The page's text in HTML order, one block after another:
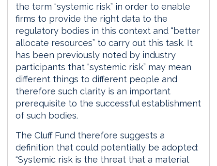
the term “systemic risk” in order to enable
firms to provide the right data to the
regulatory bodies in this context and “better
allocate resources” to carry out this task. It
has been previously noted by industry
participants that “systemic risk” may mean
different things to different people and
therefore such clarity is an important
prerequisite to the successful establishment
of such bodies.
The Cluff Fund therefore suggests a
definition that could potentially be adopted:
“Systemic risk is the threat that a material